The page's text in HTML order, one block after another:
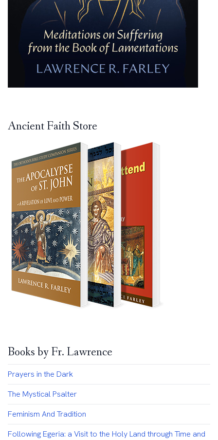
Ancient Faith Store
Books by Fr. Lawrence
Prayers in the Dark
The Mystical Psalter
Feminism And Tradition
Following Egeria: a Visit to the Holy Land through Time and